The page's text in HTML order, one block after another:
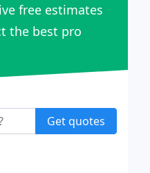
free estimates
the best pro
Get quotes